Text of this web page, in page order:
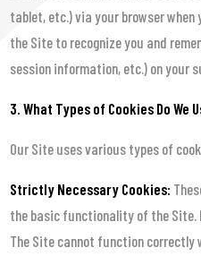
tablet, etc.) via your browser
the Site to recognize you and
session information, etc.) on your
3. What Types of Cookies Do We
Our Site uses various types of
Strictly Necessary Cookies:
the basic functionality of the Site.
The Site cannot function correctly